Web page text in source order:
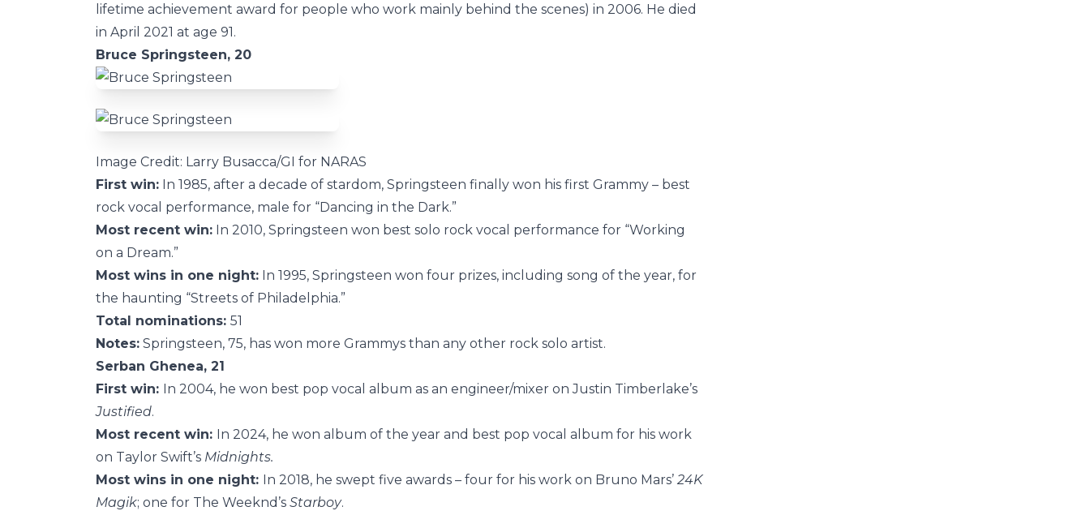
lifetime achievement award for people who work mainly behind the scenes) in 2006. He died
in April 2021 at age 91.
Bruce Springsteen, 20
Image Credit: Larry Busacca/GI for NARAS
First win: In 1985, after a decade of stardom, Springsteen finally won his first Grammy – best
rock vocal performance, male for “Dancing in the Dark.”
Most recent win: In 2010, Springsteen won best solo rock vocal performance for “Working
on a Dream.”
Most wins in one night: In 1995, Springsteen won four prizes, including song of the year, for
the haunting “Streets of Philadelphia.”
Total nominations: 51
Notes: Springsteen, 75, has won more Grammys than any other rock solo artist.
Serban Ghenea, 21
First win: In 2004, he won best pop vocal album as an engineer/mixer on Justin Timberlake’s
Justified.
Most recent win: In 2024, he won album of the year and best pop vocal album for his work
on Taylor Swift’s Midnights.
Most wins in one night: In 2018, he swept five awards – four for his work on Bruno Mars’ 24K
Magik; one for The Weeknd’s Starboy.